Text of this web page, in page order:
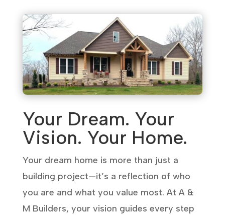
Your Dream. Your
Vision. Your Home.
Your dream home is more than just a
building project—it’s a reflection of who
you are and what you value most. At A &
M Builders, your vision guides every step